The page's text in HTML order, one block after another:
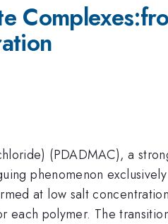
(PDADMAC), a
phenomenon
at low salt
each polymer. The